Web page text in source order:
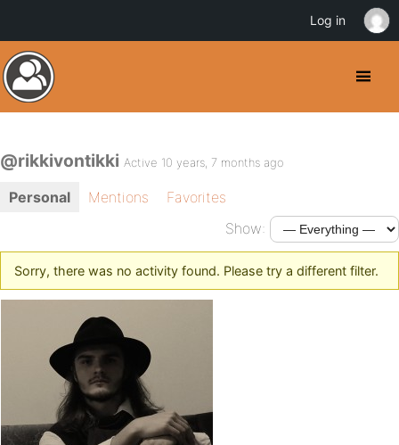
@rikkivontikki Active 10 years, 7 months ago
Personal Mentions
Favorites
Show:
Sorry, there was no activity found. Please try a different filter.
Log in